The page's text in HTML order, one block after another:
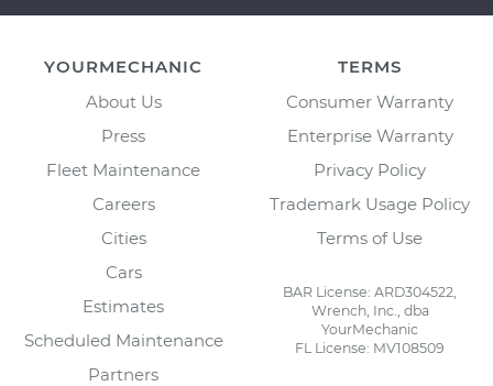
YOURMECHANIC
About Us
Press
Fleet Maintenance
Careers
Cities
Cars
Estimates
Scheduled Maintenance
Partners
TERMS
Consumer Warranty
Enterprise Warranty
Privacy Policy
Trademark Usage Policy
Terms of Use
BAR License: ARD304522,
Wrench, Inc., dba
YourMechanic
FL License: MV108509